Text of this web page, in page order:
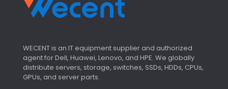
WECENT is an IT equipment supplier and authorized
agent for Dell, Huawei, Lenovo, and HPE. We globally
distribute servers, storage, switches, SSDs, HDDs, CPUs,
GPUs, and server parts.